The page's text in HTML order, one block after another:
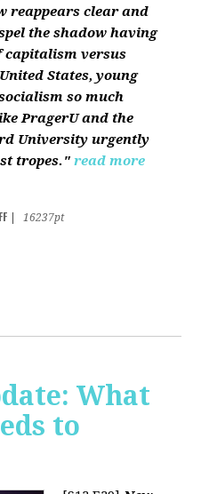
reappears clear and
the shadow having
capitalism versus
States, young
so much
PragerU and the
University urgently
tropes." read more
16237pt
What
to